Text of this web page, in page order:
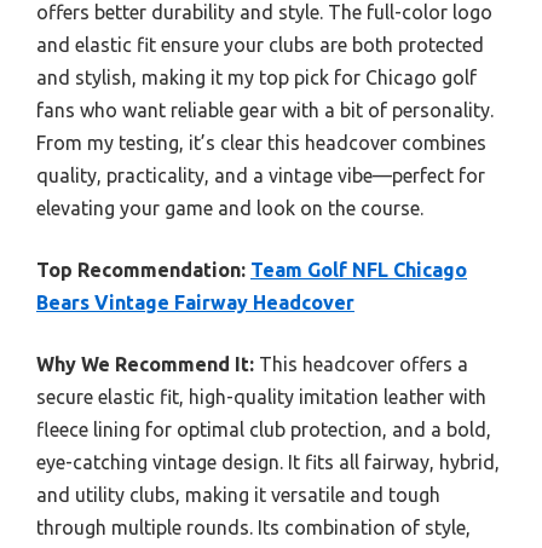
offers better durability and style. The full-color logo
and elastic fit ensure your clubs are both protected
and stylish, making it my top pick for Chicago golf
fans who want reliable gear with a bit of personality.
From my testing, it’s clear this headcover combines
quality, practicality, and a vintage vibe—perfect for
elevating your game and look on the course.
Top Recommendation: Team Golf NFL Chicago
Bears Vintage Fairway Headcover
Why We Recommend It: This headcover offers a
secure elastic fit, high-quality imitation leather with
fleece lining for optimal club protection, and a bold,
eye-catching vintage design. It fits all fairway, hybrid,
and utility clubs, making it versatile and tough
through multiple rounds. Its combination of style,